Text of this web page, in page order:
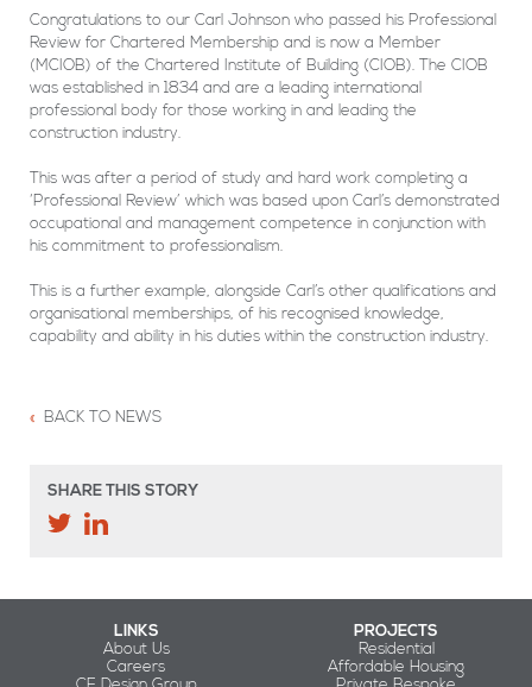
BACK TO NEWS
SHARE THIS STORY
Congratulations to our Carl Johnson who passed his Professional
Review for Chartered Membership and is now a Member
(MCIOB) of the Chartered Institute of Building (CIOB). The CIOB
was established in 1834 and are a leading international
professional body for those working in and leading the
construction industry.
This was after a period of study and hard work completing a
‘Professional Review’ which was based upon Carl’s demonstrated
occupational and management competence in conjunction with
his commitment to professionalism.
This is a further example, alongside Carl’s other qualifications and
organisational memberships, of his recognised knowledge,
capability and ability in his duties within the construction industry.
LINKS
About Us
Careers
PROJECTS
Residential
Affordable Housing